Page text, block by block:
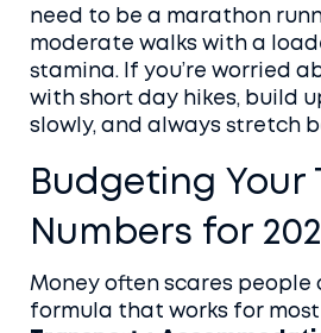
need to be a marathon
moderate walks with a
stamina. If you’re worried
with short day hikes, build
slowly, and always stretch
Budgeting Your
Numbers for
Money often scares people
formula that works for